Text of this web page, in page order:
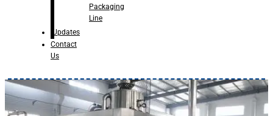
Packaging
Line
Updates
Contact
Us